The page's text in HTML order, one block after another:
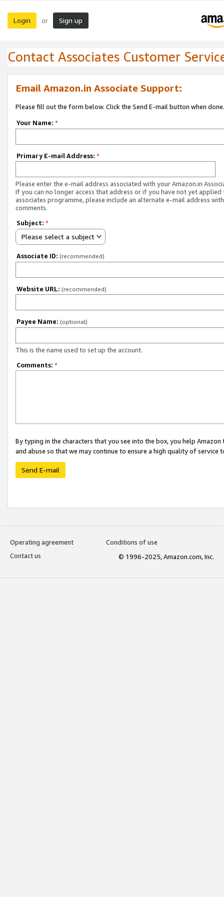
Login or Sign up
Contact Associates Customer
Email Amazon.in Associate Support:
Please fill out the form below. Click the Send E-mail button when done.
Your Name: *
Primary E-mail Address: *
Please enter the e-mail address associated with your Amazon.in
If you can no longer access that address or if you have not yet applied
associates programme, please include an alternate e-mail address
comments.
Subject: *
Please select a subject
Associate ID: (recommended)
Website URL: (recommended)
Payee Name: (optional)
This is the name used to set up the account.
Comments: *
By typing in the characters that you see into the box, you help
and abuse so that we may continue to ensure a high quality of service
Send E-mail
Operating agreement
Conditions of use
Contact us
© 1996-2025, Amazon.com, Inc.